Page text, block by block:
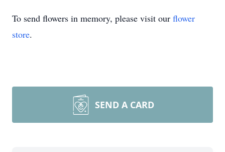
To send flowers in memory, please visit our flower
store.
SEND A CARD